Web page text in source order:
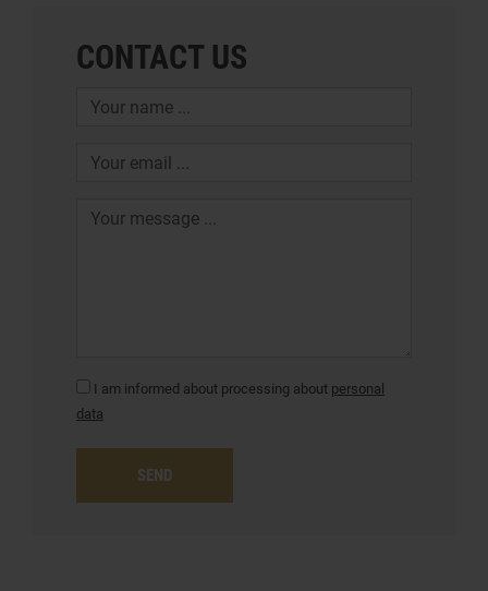
CONTACT US
I am informed about processing about personal
data